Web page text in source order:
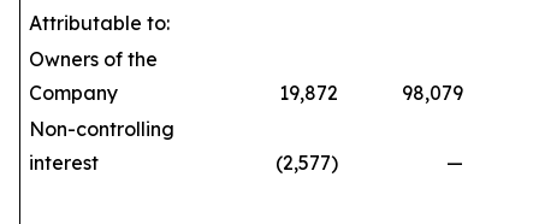
Attributable to:
Owners of the
Company
19,872 98,079
Non-controlling
interest
(2,577) —